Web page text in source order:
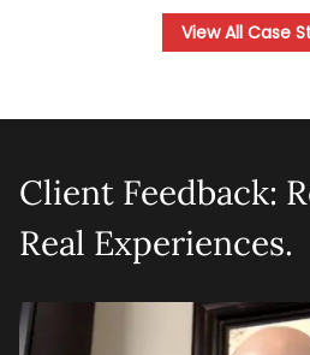
View All Case
Client Feedback:
Real Experiences.